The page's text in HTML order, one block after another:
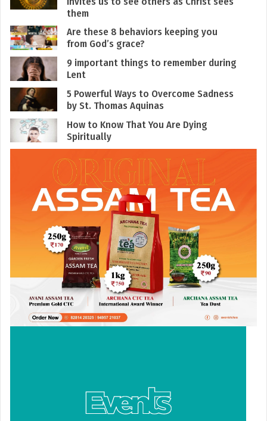
them
Are these 8 behaviors keeping you
from God’s grace?
9 important things to remember during
Lent
5 Powerful Ways to Overcome Sadness
by St. Thomas Aquinas
How to Know That You Are Dying
Spiritually